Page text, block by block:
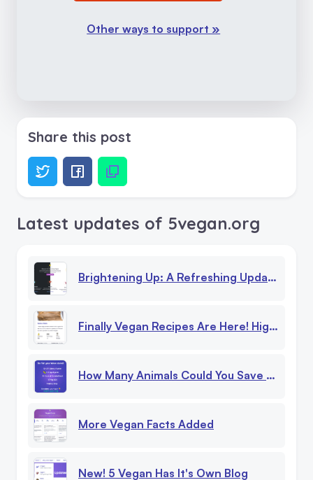
Other ways to support »
Share this post
Latest updates of 5vegan.org
Brightening Up: A Refreshing Update To Our Website!
Finally Vegan Recipes Are Here! High Protein, Low Calorie Recipes
How Many Animals Could You Save Being Vegan?
More Vegan Facts Added
New! 5 Vegan Has It's Own Blog